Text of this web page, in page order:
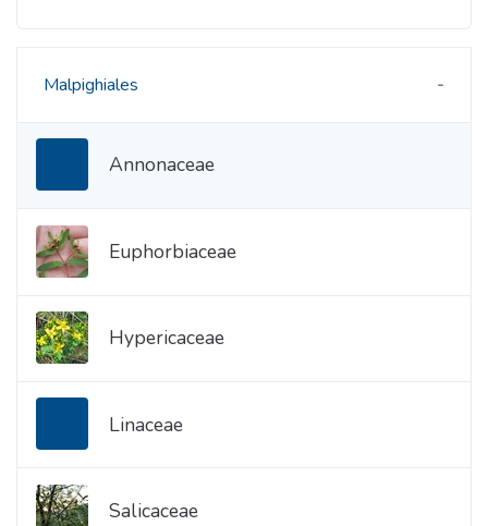
Malpighiales
Annonaceae
Euphorbiaceae
Hypericaceae
Linaceae
Salicaceae